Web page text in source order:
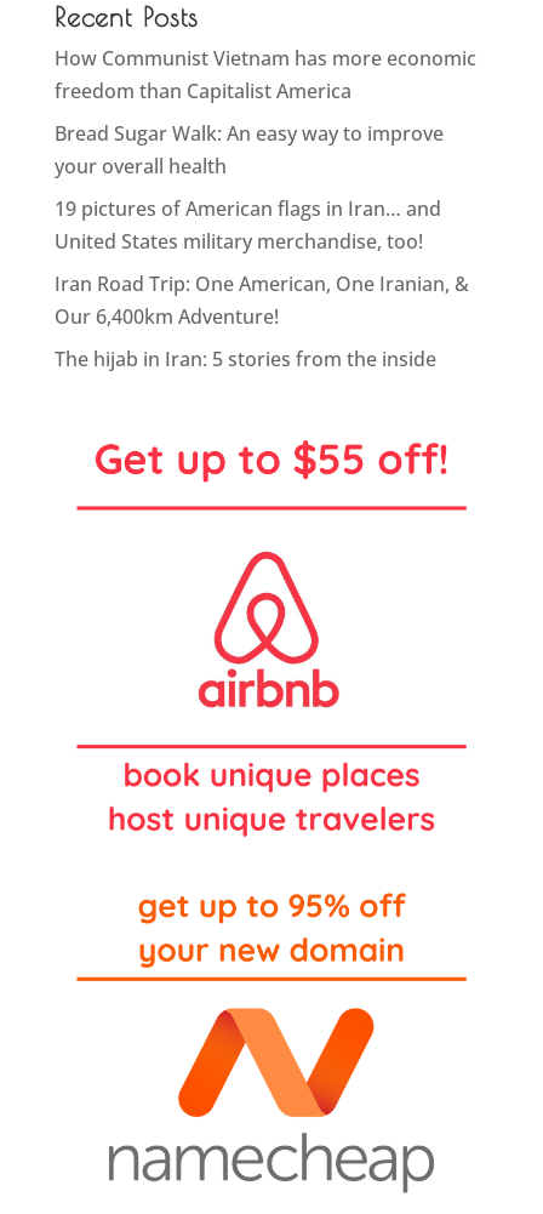
Recent Posts
How Communist Vietnam has more economic
freedom than Capitalist America
Bread Sugar Walk: An easy way to improve
your overall health
19 pictures of American flags in Iran… and
United States military merchandise, too!
Iran Road Trip: One American, One Iranian, &
Our 6,400km Adventure!
The hijab in Iran: 5 stories from the inside